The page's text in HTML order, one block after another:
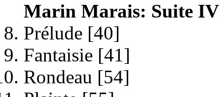
Marin Marais: Suite
Prélude [40]
Fantaisie [41]
Rondeau [54]